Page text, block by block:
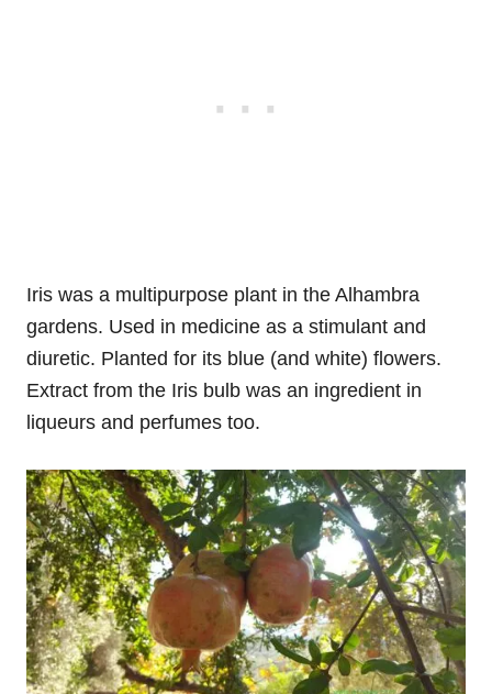
Iris was a multipurpose plant in the Alhambra
gardens. Used in medicine as a stimulant and
diuretic. Planted for its blue (and white) flowers.
Extract from the Iris bulb was an ingredient in
liqueurs and perfumes too.